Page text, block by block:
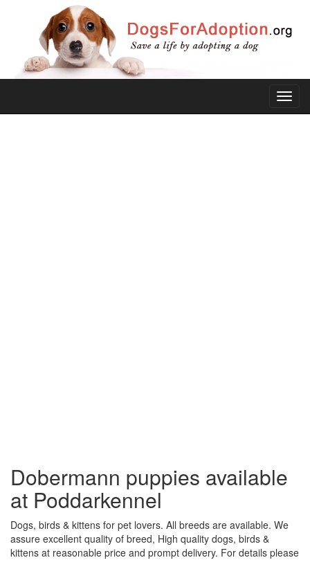
Dobermann puppies available
at Poddarkennel
Dogs, birds & kittens for pet lovers. All breeds are available. We
assure excellent quality of breed, High quality dogs, birds &
kittens at reasonable price and prompt delivery. For details please